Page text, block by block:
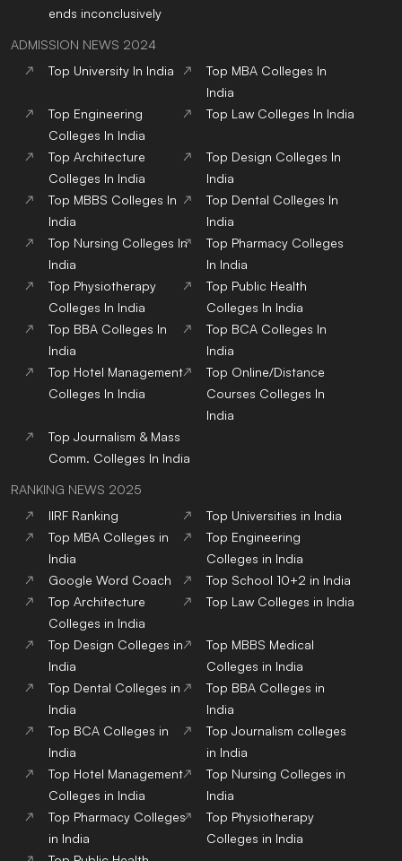
ends inconclusively
ADMISSION NEWS 2024
Top University In India Top MBA Colleges In
India
Top Engineering
Colleges In India
Top Law Colleges In India
Top Architecture
Colleges In India
Top Design Colleges In
India
Top MBBS Colleges In
India
Top Dental Colleges In
India
Top Nursing Colleges In
India
Top Pharmacy Colleges
In India
Top Physiotherapy
Colleges In India
Top Public Health
Colleges In India
Top BBA Colleges In
India
Top BCA Colleges In
India
Top Hotel Management
Colleges In India
Top Online/Distance
Courses Colleges In
India
Top Journalism & Mass
Comm. Colleges In India
RANKING NEWS 2025
IIRF Ranking
Top Universities in India
Top MBA Colleges in
India
Top Engineering
Colleges in India
Google Word Coach
Top School 10+2 in India
Top Architecture
Colleges in India
Top Law Colleges in India
Top Design Colleges in
India
Top MBBS Medical
Colleges in India
Top Dental Colleges in
India
Top BBA Colleges in
India
Top BCA Colleges in
India
Top Journalism colleges
in India
Top Hotel Management
Colleges in India
Top Nursing Colleges in
India
Top Pharmacy Colleges
in India
Top Physiotherapy
Colleges in India